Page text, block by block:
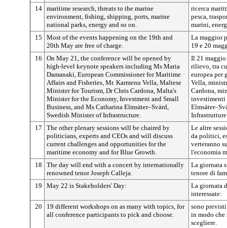
14 maritime research, threats to the marine
environment, fishing, shipping, ports, marine
national parks, energy and so on.
ricerca
pesca,
marini,
15
Most of the events happening on the 19th and
20th May are free of charge.
La maggior
19 e 20
16
On May 21, the conference will be opened by
high-level keynote speakers including Ms Maria
Damanaki, European Commissioner for Maritime
Affairs and Fisheries, Mr. Karmenu Vella, Maltese
Minister for Tourism, Dr Chris Cardona, Malta's
Minister for the Economy, Investment and Small
Business, and Ms Catharina Elmsäter–Svärd,
Swedish Minister of Infrastructure.
Il 21 maggio
rilievo, tra
europea per
Vella,
Cardona,
investimenti
17
The other plenary sessions will be chaired by
politicians, experts and CEOs and will discuss
current challenges and opportunities for the
maritime economy and for Blue Growth.
Le altre
da politici,
verteranno
l'economia
18
The day will end with a concert by internationally
renowned tenor Joseph Calleja.
La giornata
tenore di
19
May 22 is Stakeholders' Day:
La giornata
interessate:
20
19 different workshops on as many with topics, for
all conference participants to pick and choose.
sono
in modo che
scegliere.